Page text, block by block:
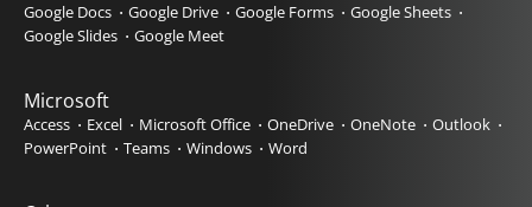
Google Docs
Google Drive Google Forms
Google Sheets
Google Slides
Google Meet
Microsoft
Access Excel Microsoft Office OneDrive OneNote
Outlook
PowerPoint
Teams Windows Word